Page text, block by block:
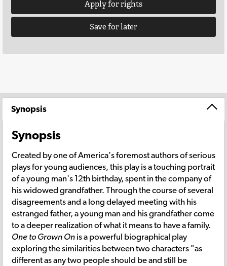
Apply for rights
Save for later
Synopsis
Synopsis
Created by one of America's foremost authors of serious
plays for young audiences, this play is a touching portrait
of a young man's 12th birthday, spent in the company of
his widowed grandfather. Through the course of several
disagreements and a long delayed meeting with his
estranged father, a young man and his grandfather come
to a deeper realization of what it means to have a family.
One to Grown On is a powerful biographical play
exploring the similarities between two characters "as
different as any two people should be and still be